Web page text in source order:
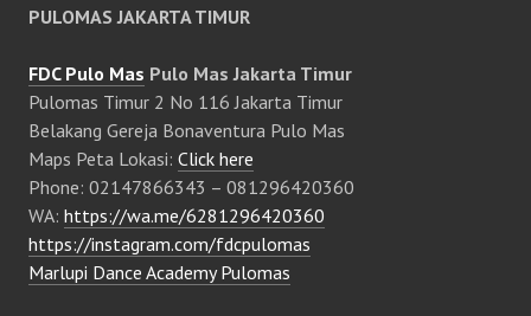
PULOMAS JAKARTA TIMUR
FDC Pulo Mas Pulo Mas Jakarta Timur
Pulomas Timur 2 No 116 Jakarta Timur
Belakang Gereja Bonaventura Pulo Mas
Maps Peta Lokasi: Click here
Phone: 02147866343 – 081296420360
WA: https://wa.me/6281296420360
https://instagram.com/fdcpulomas
Marlupi Dance Academy Pulomas